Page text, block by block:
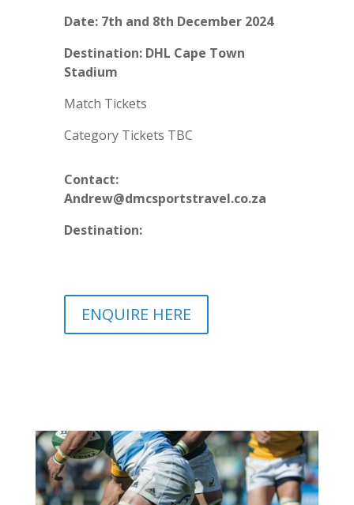
Date: 7th and 8th December 2024
Destination: DHL Cape Town
Stadium
Match Tickets
Category Tickets TBC
Contact:
Andrew@dmcsportstravel.co.za
Destination:
ENQUIRE HERE